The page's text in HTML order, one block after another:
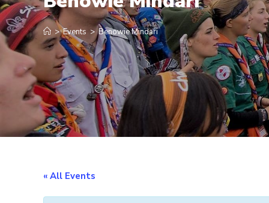
> Events > Benowie Mindari
« All Events